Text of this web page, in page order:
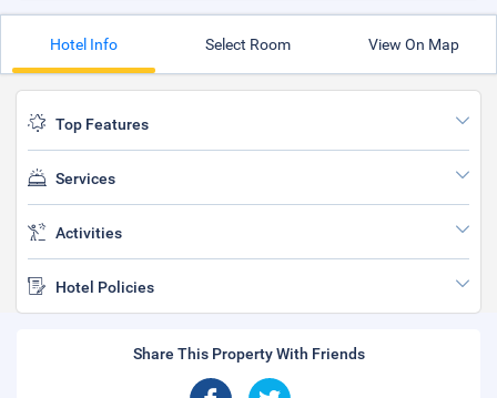
Hotel Info Select Room View On Map
Top Features
Services
Activities
Hotel Policies
Share This Property With Friends